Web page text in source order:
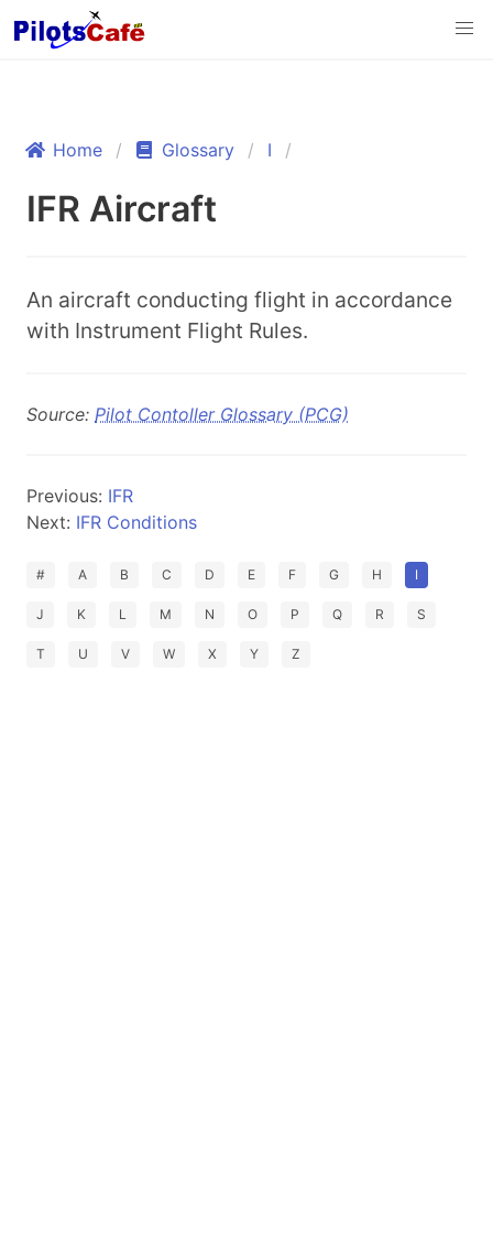
Home Glossary I
IFR Aircraft
An aircraft conducting flight in accordance
with Instrument Flight Rules.
Source: Pilot Contoller Glossary (PCG)
Previous: IFR
Next: IFR Conditions
# A B C D E F G H I
J K L M N O P Q R S
T U V W X Y Z